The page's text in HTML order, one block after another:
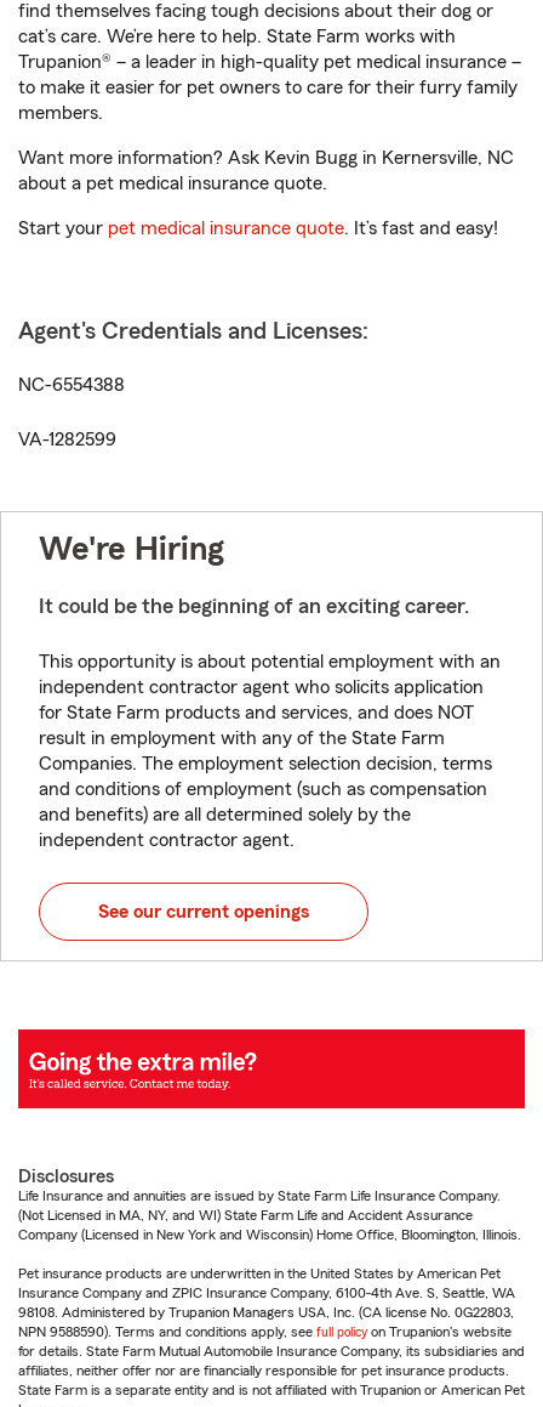
find themselves facing tough decisions about their dog or
cat’s care. We’re here to help. State Farm works with
Trupanion® – a leader in high-quality pet medical insurance –
to make it easier for pet owners to care for their furry family
members.
Want more information? Ask Kevin Bugg in Kernersville, NC
about a pet medical insurance quote.
Start your pet medical insurance quote. It’s fast and easy!
Agent's Credentials and Licenses:
NC-6554388
VA-1282599
We're Hiring
It could be the beginning of an exciting career.
This opportunity is about potential employment with an
independent contractor agent who solicits application
for State Farm products and services, and does NOT
result in employment with any of the State Farm
Companies. The employment selection decision, terms
and conditions of employment (such as compensation
and benefits) are all determined solely by the
independent contractor agent.
See our current openings
Disclosures
Life Insurance and annuities are issued by State Farm Life Insurance Company.
(Not Licensed in MA, NY, and WI) State Farm Life and Accident Assurance
Company (Licensed in New York and Wisconsin) Home Office, Bloomington, Illinois.
Pet insurance products are underwritten in the United States by American Pet
Insurance Company and ZPIC Insurance Company, 6100-4th Ave. S, Seattle, WA
98108. Administered by Trupanion Managers USA, Inc. (CA license No. 0G22803,
NPN 9588590). Terms and conditions apply, see full policy on Trupanion's website
for details. State Farm Mutual Automobile Insurance Company, its subsidiaries and
affiliates, neither offer nor are financially responsible for pet insurance products.
State Farm is a separate entity and is not affiliated with Trupanion or American Pet